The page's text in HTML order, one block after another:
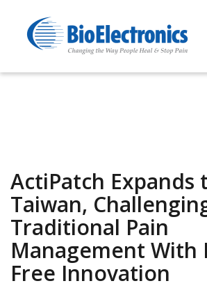
ActiPatch Expands
Taiwan,
Traditional Pain
Management With
Free Innovation